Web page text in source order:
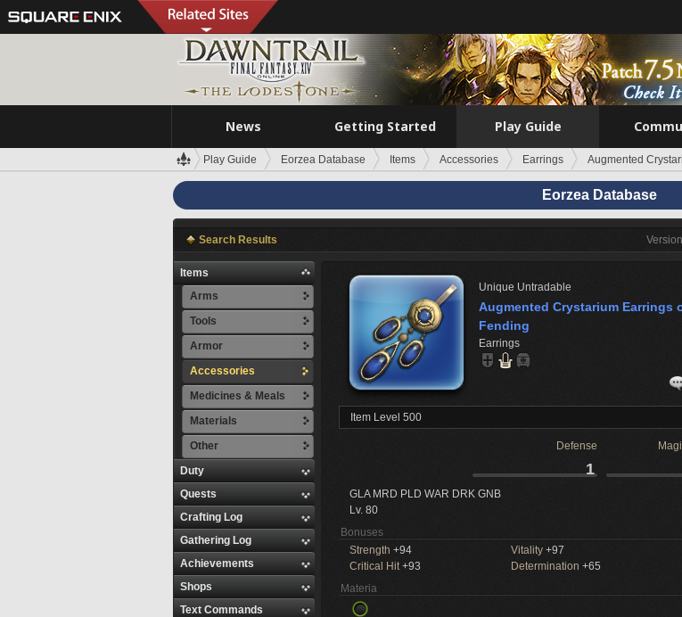
News Getting Started Play Guide
Play Guide Eorzea Database Items Accessories Earrings Augmented
Eorzea Database
Search Results
Items
Arms
Tools
Armor
Accessories
Medicines & Meals
Materials
Other
Duty
Quests
Crafting Log
Gathering Log
Achievements
Shops
Text Commands
Unique Untradable
Augmented Crystarium Earrings
Fending
Earrings
Item Level 500
Defense
1
GLA MRD PLD WAR DRK GNB
Lv. 80
Bonuses
Strength +94 Vitality +97
Critical Hit+93 Determination +65
Materia